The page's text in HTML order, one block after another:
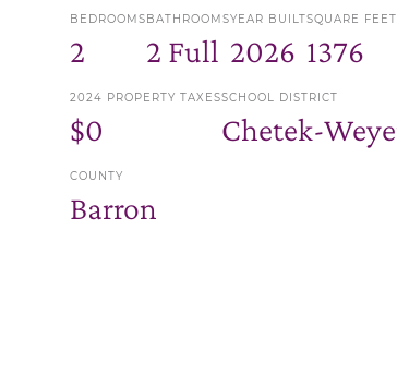
BEDROOMS
2
BATHROOMS
2 Full
YEAR BUILT
2026
SQUARE FEET
1376
2024 PROPERTY TAXES
$0
SCHOOL DISTRICT
Chetek-
COUNTY
Barron